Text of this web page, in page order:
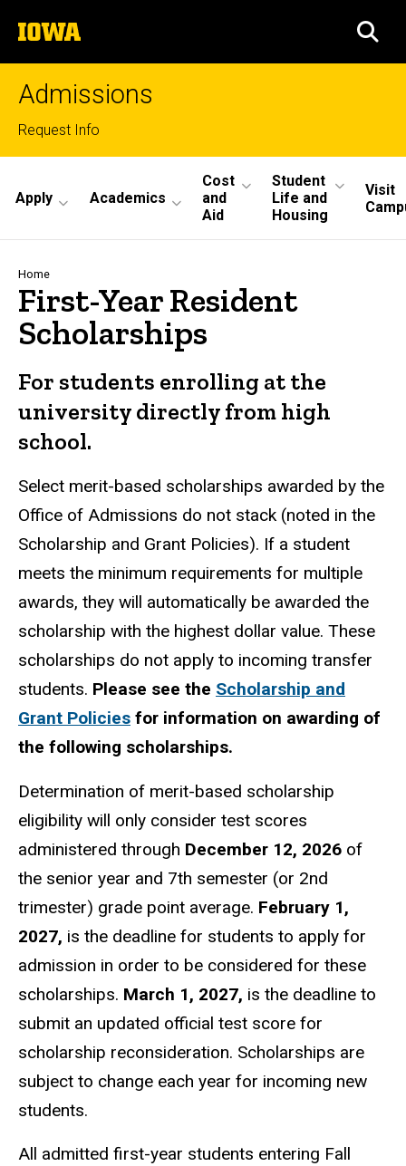
to
content
The
University
of
Iowa
Admissions
Top
links
Request Info
Main
Navigation
Apply Academics
Cost
and
Aid
Student
Life and
Housing
Visit
Breadcrumb
Home
First-Year Resident
Scholarships
For students enrolling at the
university directly from high
school.
Select merit-based scholarships awarded by the
Office of Admissions do not stack (noted in the
Scholarship and Grant Policies). If a student
meets the minimum requirements for multiple
awards, they will automatically be awarded the
scholarship with the highest dollar value. These
scholarships do not apply to incoming transfer
students. Please see the Scholarship and
Grant Policies for information on awarding of
the following scholarships.
Determination of merit-based scholarship
eligibility will only consider test scores
administered through December 12, 2026 of
the senior year and 7th semester (or 2nd
trimester) grade point average. February 1,
2027, is the deadline for students to apply for
admission in order to be considered for these
scholarships. March 1, 2027, is the deadline to
submit an updated official test score for
scholarship reconsideration. Scholarships are
subject to change each year for incoming new
students.
All admitted first-year students entering Fall